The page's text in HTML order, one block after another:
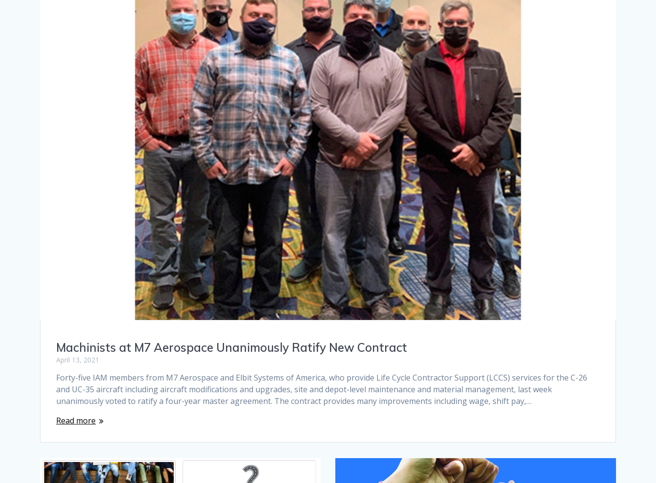
Machinists at M7 Aerospace Unanimously Ratify New Contract
April 13, 2021
Forty-five IAM members from M7 Aerospace and Elbit Systems of America, who provide Life Cycle Contractor Support (LCCS) services for the C-26
and UC-35 aircraft including aircraft modifications and upgrades, site and depot-level maintenance and material management, last week
unanimously voted to ratify a four-year master agreement. The contract provides many improvements including wage, shift pay,…
Read more